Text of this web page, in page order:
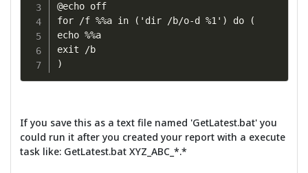
@echo off
for /f %%a in ('dir /b/o-d %1') do (
echo %%a
exit /b
)
If you save this as a text file named 'GetLatest.bat' you
could run it after you created your report with a execute
task like: GetLatest.bat XYZ_ABC_*.*